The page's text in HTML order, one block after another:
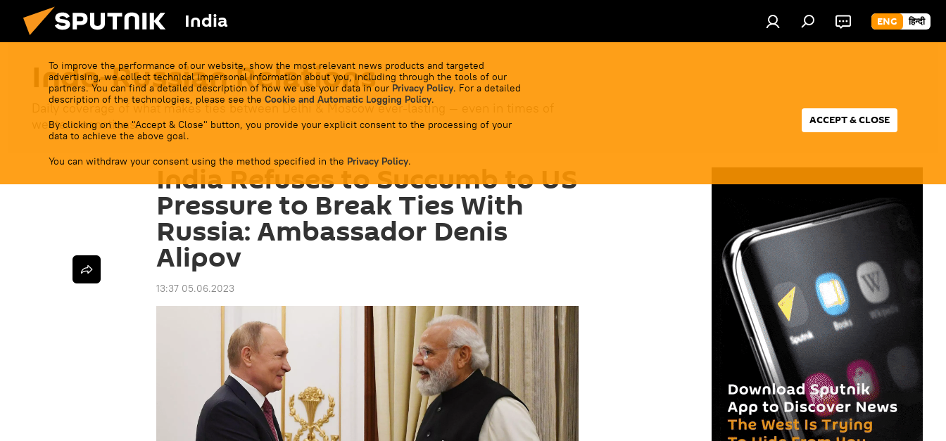
India ENG हिन्दी
To improve the performance of our website, show the most relevant news products and targeted
advertising, we collect technical impersonal information about you, including through the tools of our
partners. You can find a detailed description of how we use your data in our Privacy Policy. For a detailed
description of the technologies, please see the Cookie and Automatic Logging Policy.
By clicking on the "Accept & Close" button, you provide your explicit consent to the processing of your
data to achieve the above goal.
You can withdraw your consent using the method specified in the Privacy Policy.
ACCEPT & CLOSE
Indo-Russian Relations
Daily coverage of what makes ties between Delhi & Moscow ever-lasting — even in times of
western sanctions.
India Refuses to Succumb to US
Pressure to Break Ties With
Russia: Ambassador Denis
Alipov
13:37 05.06.2023